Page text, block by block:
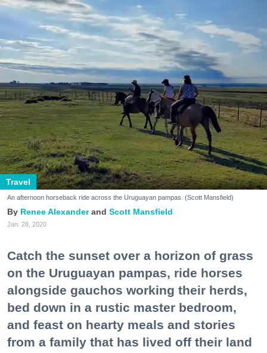
Travel
An afternoon horseback ride across the Uruguayan pampas. (Scott Mansfield)
Renee Alexander Scott Mansfield
Jan. 28, 2020
Catch the sunset over a horizon of grass
on the Uruguayan pampas, ride horses
alongside gauchos working their herds,
bed down in a rustic master bedroom,
and feast on hearty meals and stories
from a family that has lived off their land